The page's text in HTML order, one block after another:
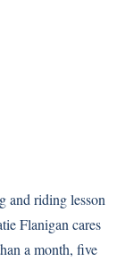
and riding lesson
Flanigan cares
a month, five